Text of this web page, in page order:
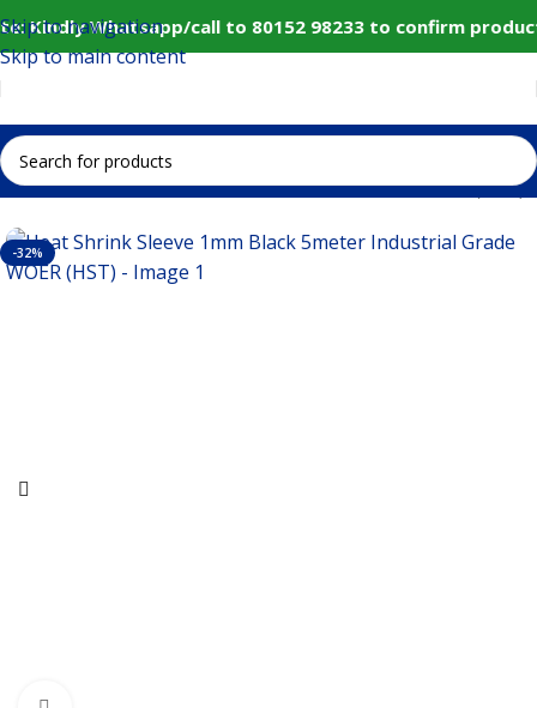
Kindly Whatsapp/call to 80152 98233 to confirm
Skip to navigation
Skip to main content
Sleeve 1mm Black 5meter Industrial Grade WOER (HST)
-32%